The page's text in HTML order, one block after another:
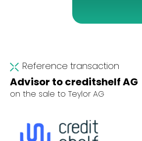
Reference transaction
Advisor to creditshelf AG
on the sale to Teylor AG